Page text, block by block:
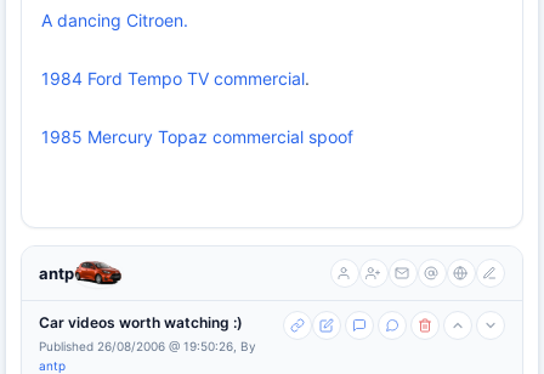
A dancing Citroen.
1984 Ford Tempo TV commercial.
1985 Mercury Topaz commercial spoof
antp
Car videos worth watching :)
Published 26/08/2006 @ 19:50:26, By
antp